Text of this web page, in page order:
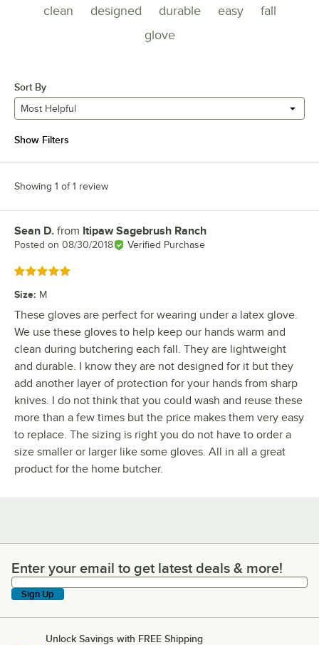
clean
designed durable easy
fall
glove
Sort By
Most Helpful
Show Filters
Showing 1 of 1 review
Review by
Sean D. from Itipaw Sagebrush Ranch
Posted on 08/30/2018 Verified Purchase
Rated 5 out of 5 stars
Size: M
These gloves are perfect for wearing under a latex glove.
We use these gloves to help keep our hands warm and
clean during butchering each fall. They are lightweight
and durable. I know they are not designed for it but they
add another layer of protection for your hands from sharp
knives. I do not think that you could wash and reuse these
more than a few times but the price makes them very easy
to replace. The sizing is right you do not have to order a
size smaller or larger like some gloves. All in all a great
product for the home butcher.
Enter your email to get latest deals & more!
Enter your email to get latest deals & more!
Sign Up
Unlock Savings with FREE Shipping